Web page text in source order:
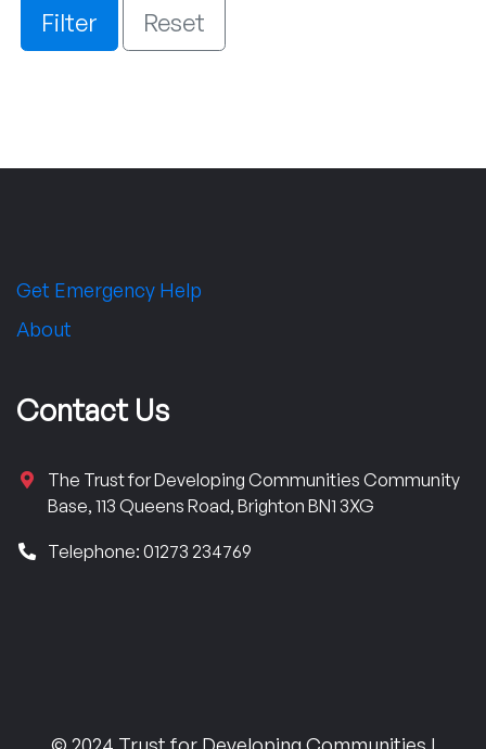
Filter Reset
Get Emergency Help
About
Contact Us
The Trust for Developing Communities Community
Base, 113 Queens Road, Brighton BN1 3XG
Telephone: 01273 234769